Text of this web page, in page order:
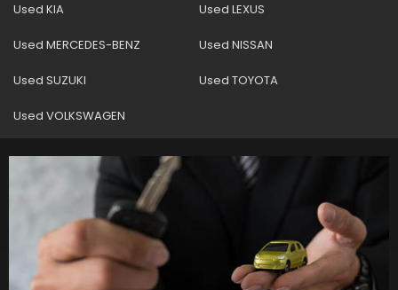
Used KIA Used LEXUS
Used MERCEDES-BENZ Used NISSAN
Used SUZUKI Used TOYOTA
Used VOLKSWAGEN